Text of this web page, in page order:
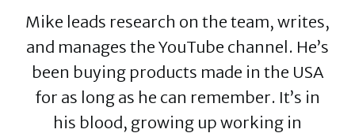
Mike leads research on the team, writes,
and manages the YouTube channel. He’s
been buying products made in the USA
for as long as he can remember. It’s in
his blood, growing up working in